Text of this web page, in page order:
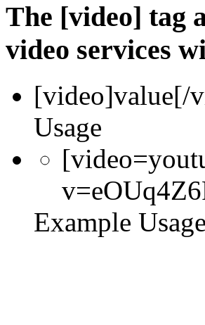
The [video] tag
video services
[video]value[/
Usage
Example Usage